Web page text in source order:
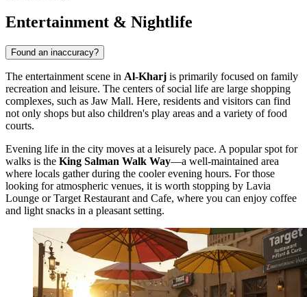
Entertainment & Nightlife
Found an inaccuracy?
The entertainment scene in Al-Kharj is primarily focused on family
recreation and leisure. The centers of social life are large shopping
complexes, such as Jaw Mall. Here, residents and visitors can find
not only shops but also children's play areas and a variety of food
courts.
Evening life in the city moves at a leisurely pace. A popular spot for
walks is the King Salman Walk Way—a well-maintained area
where locals gather during the cooler evening hours. For those
looking for atmospheric venues, it is worth stopping by Lavia
Lounge orTarget Restaurant and Cafe, where you can enjoy coffee
and light snacks in a pleasant setting.